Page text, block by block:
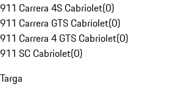
911 Carrera 4S Cabriolet(0)
911 Carrera GTS Cabriolet(0)
911 Carrera 4 GTS Cabriolet(0)
911 SC Cabriolet(0)
Targa